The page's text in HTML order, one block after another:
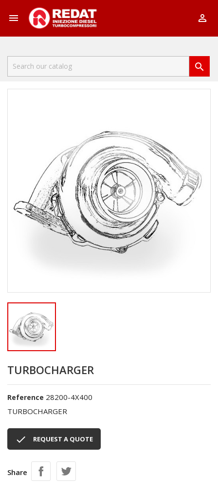
 

TURBOCHARGER
Reference 28200-4X400
TURBOCHARGER
 REQUEST A QUOTE
Share